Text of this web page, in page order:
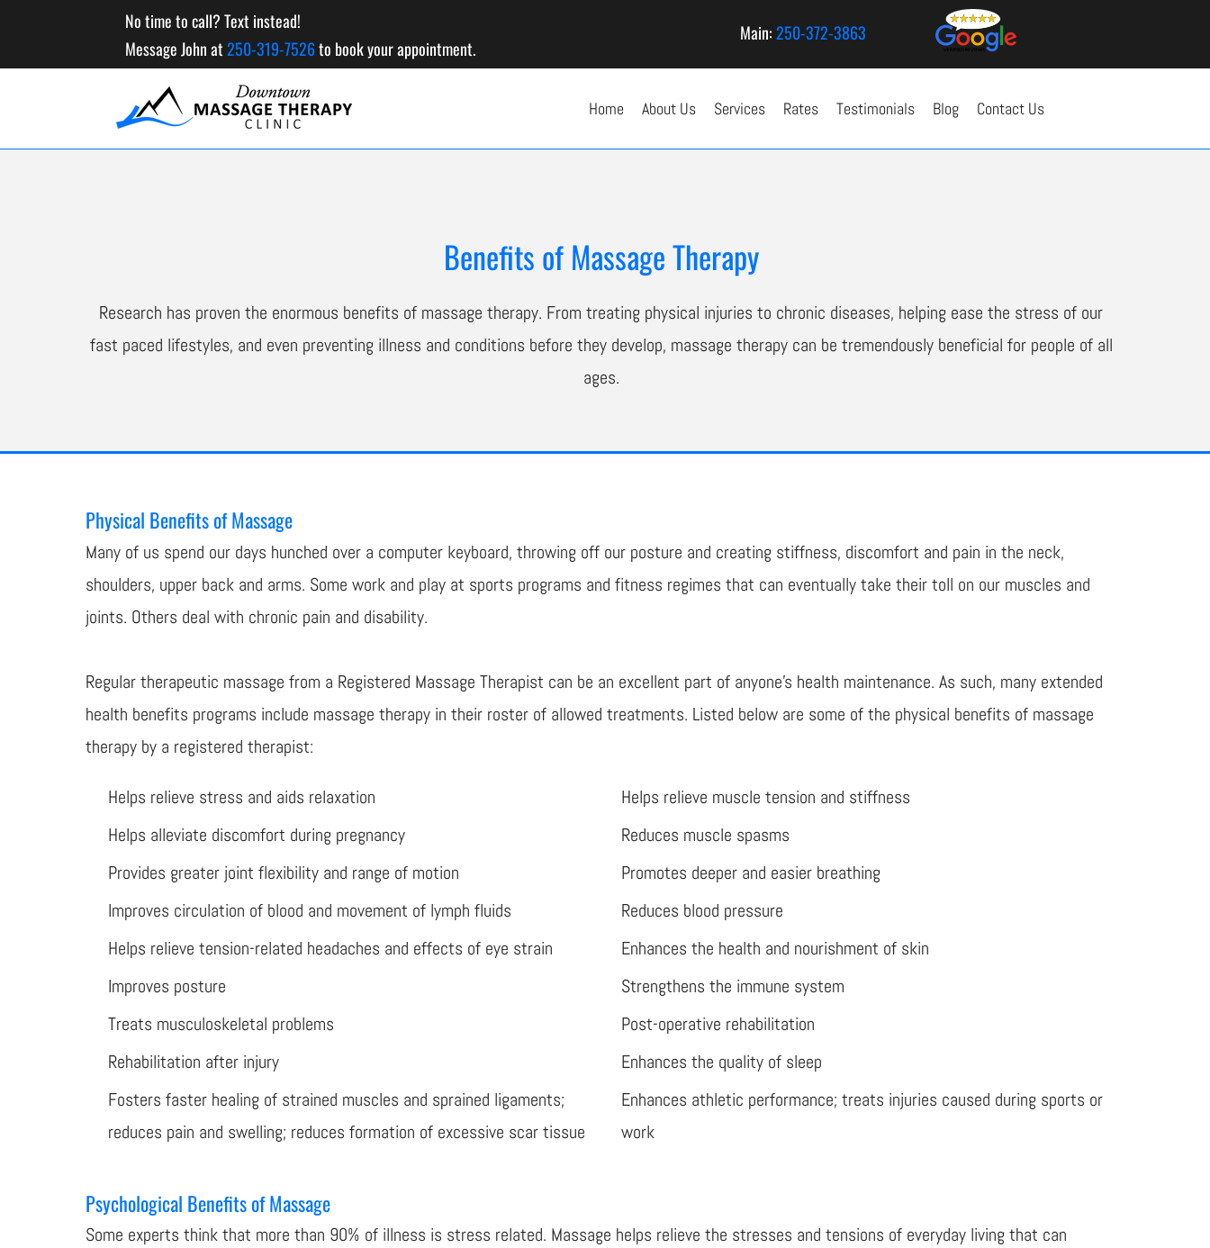
No time to call? Text instead!
Message John at250-319-7526to book your appointment.
Main:250-372-3863
Home About Us Services Rates Testimonials Blog Contact Us
Benefits of Massage Therapy
Research has proven the enormous benefits of massage therapy. From treating physical injuries to chronic diseases, helping ease the stress of our
fast paced lifestyles, and even preventing illness and conditions before they develop, massage therapy can be tremendously beneficial for people of all
ages.
Physical Benefits of Massage
Many of us spend our days hunched over a computer keyboard, throwing off our posture and creating stiffness, discomfort and pain in the neck,
shoulders, upper back and arms. Some work and play at sports programs and fitness regimes that can eventually take their toll on our muscles and
joints. Others deal with chronic pain and disability.
Regular therapeutic massage from a Registered Massage Therapist can be an excellent part of anyone's health maintenance. As such, many extended
health benefits programs include massage therapy in their roster of allowed treatments. Listed below are some of the physical benefits of massage
therapy by a registered therapist:
Helps relieve stress and aids relaxation
Helps relieve muscle tension and stiffness
Helps alleviate discomfort during pregnancy
Reduces muscle spasms
Provides greater joint flexibility and range of motion
Promotes deeper and easier breathing
Improves circulation of blood and movement of lymph fluids
Reduces blood pressure
Helps relieve tension-related headaches and effects of eye strain
Enhances the health and nourishment of skin
Improves posture
Strengthens the immune system
Treats musculoskeletal problems
Post-operative rehabilitation
Rehabilitation after injury
Enhances the quality of sleep
Fosters faster healing of strained muscles and sprained ligaments;
reduces pain and swelling; reduces formation of excessive scar tissue
Enhances athletic performance; treats injuries caused during sports or
work
Psychological Benefits of Massage
Some experts think that more than 90% of illness is stress related. Massage helps relieve the stresses and tensions of everyday living that can